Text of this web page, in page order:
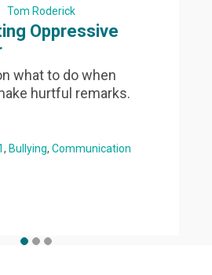
Tom Roderick
Oppressive
what to do when
hurtful remarks.
Bullying Communication